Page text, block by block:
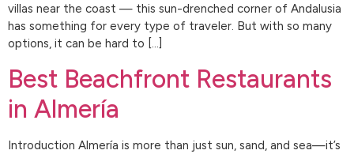
villas near the coast — this sun-drenched corner of Andalusia
has something for every type of traveler. But with so many
options, it can be hard to […]
Best Beachfront Restaurants
in Almería
Introduction Almería is more than just sun, sand, and sea—it’s